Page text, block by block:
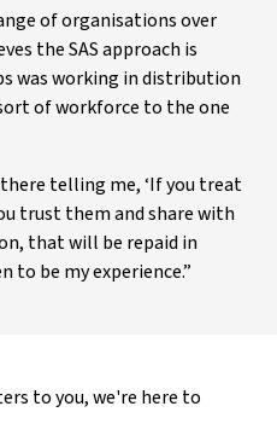
of organisations over
the SAS approach is
was working in distribution
of workforce to the one
telling me, ‘If you treat
trust them and share with
that will be repaid in
to be my experience.”
to you, we're here to